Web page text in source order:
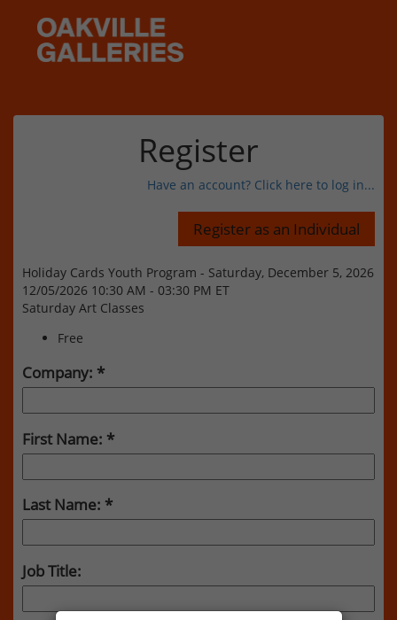
Register
Have an account? Click here to log in...
Holiday Cards Youth Program - Saturday, December 5, 2026
12/05/2026 10:30 AM - 03:30 PM ET
Saturday Art Classes
Free
Company:
First Name:
Last Name:
Job Title: